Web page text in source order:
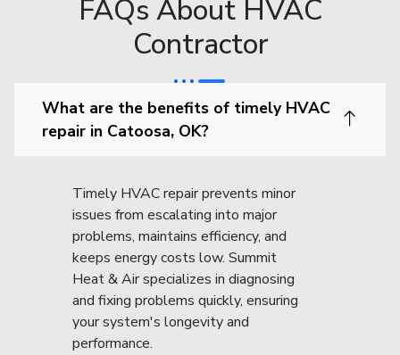
FAQs About HVAC
Contractor
What are the benefits of timely HVAC
repair in Catoosa, OK?
Timely HVAC repair prevents minor
issues from escalating into major
problems, maintains efficiency, and
keeps energy costs low. Summit
Heat & Air specializes in diagnosing
and fixing problems quickly, ensuring
your system's longevity and
performance.